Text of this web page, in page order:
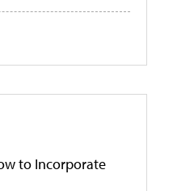
to Incorporate